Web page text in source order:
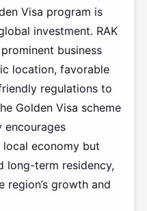
Visa program is
investment. RAK
business
location, favorable
regulations to
Golden Visa scheme
encourages
economy but
long-term residency,
growth and